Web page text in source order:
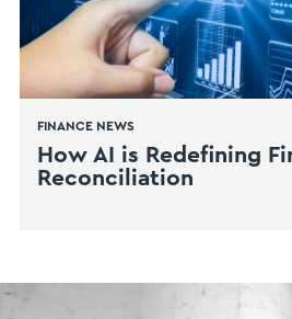
FINANCE NEWS
How AI is Redefining
Reconciliation